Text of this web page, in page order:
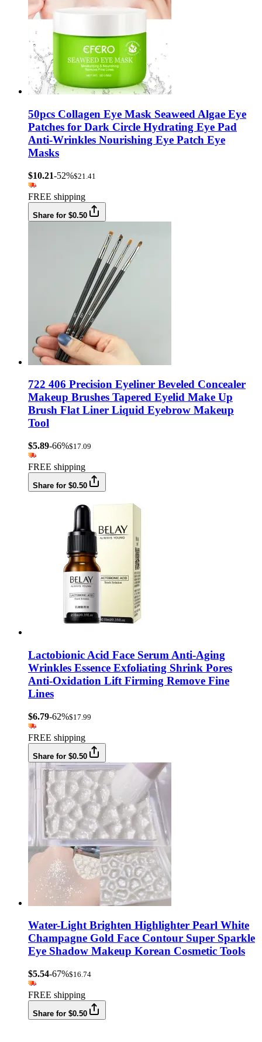
50pcs Collagen Eye Mask Seaweed Algae Eye
Patches for Dark Circle Hydrating Eye Pad
Anti-Wrinkles Nourishing Eye Patch Eye
Masks
$10.21-52%$21.41
FREE shipping
Share for $0.50
722 406 Precision Eyeliner Beveled Concealer
Makeup Brushes Tapered Eyelid Make Up
Brush Flat Liner Liquid Eyebrow Makeup
Tool
$5.89-66%$17.09
FREE shipping
Share for $0.50
Lactobionic Acid Face Serum Anti-Aging
Wrinkles Essence Exfoliating Shrink Pores
Anti-Oxidation Lift Firming Remove Fine
Lines
$6.79-62%$17.99
FREE shipping
Share for $0.50
Water-Light Brighten Highlighter Pearl White
Champagne Gold Face Contour Super Sparkle
Eye Shadow Makeup Korean Cosmetic Tools
$5.54-67%$16.74
FREE shipping
Share for $0.50